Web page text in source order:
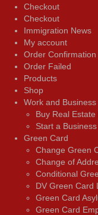
Checkout
Checkout
Immigration News
My account
Order Confirmation
Order Failed
Products
Shop
Work and Business
Buy Real
Start a
Green Card
Change Green
Change of
Conditional
DV Green Card
Green Card
Green Card